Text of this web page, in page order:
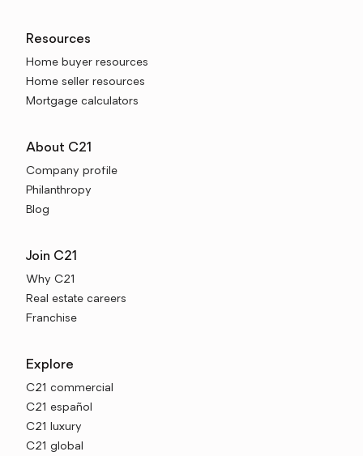
Resources
Home buyer resources
Home seller resources
Mortgage calculators
About C21
Company profile
Philanthropy
Blog
Join C21
Why C21
Real estate careers
Franchise
Explore
C21 commercial
C21 español
C21 luxury
C21 global